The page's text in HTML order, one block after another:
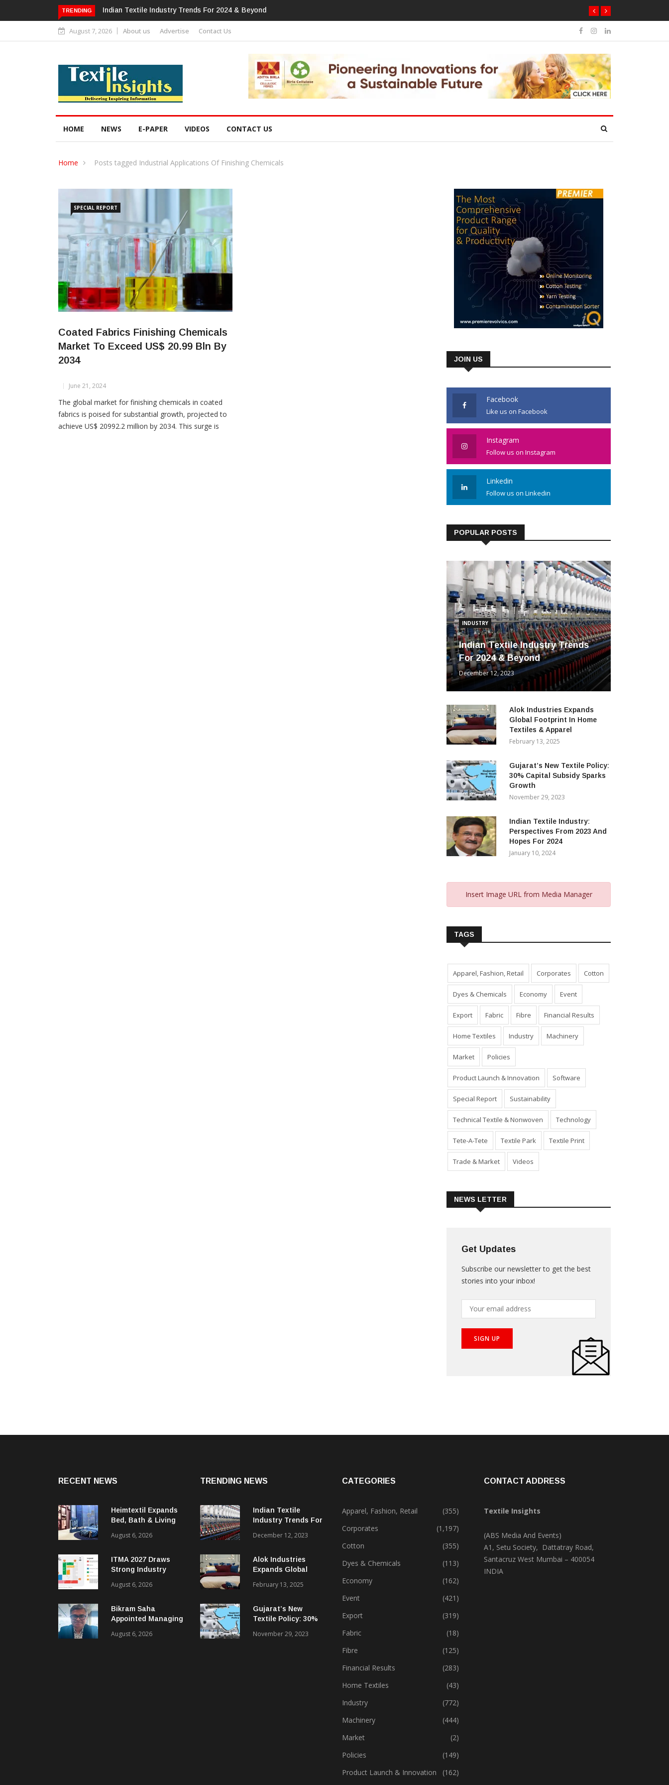
TRENDING Alok Industries Expands Global Footprint In Home Textiles & Apparel
August 7, 2026 About us Advertise Contact Us
HOME NEWS E-PAPER VIDEOS CONTACT US
Home Posts tagged Industrial Applications Of Finishing Chemicals
SPECIAL REPORT
Coated Fabrics Finishing Chemicals
Market To Exceed US$ 20.99 Bln By
2034
June 21, 2024
The global market for finishing chemicals in coated
fabrics is poised for substantial growth, projected to
achieve US$ 20992.2 million by 2034. This surge is
JOIN US
Facebook
Like us on Facebook
Instagram
Follow us on Instagram
Linkedin
Follow us on Linkedin
POPULAR POSTS
INDUSTRY
Indian Textile Industry Trends
For 2024 & Beyond
December 12, 2023
Alok Industries Expands
Global Footprint In Home
Textiles & Apparel
February 13, 2025
Gujarat’s New Textile Policy:
30% Capital Subsidy Sparks
Growth
November 29, 2023
Indian Textile Industry:
Perspectives From 2023 And
Hopes For 2024
January 10, 2024
Insert Image URL from Media Manager
TAGS
Apparel, Fashion, Retail Corporates Cotton
Dyes & Chemicals Economy Event
Export Fabric Fibre Financial Results
Home Textiles Industry Machinery
Market Policies
Product Launch & Innovation Software
Special Report Sustainability
Technical Textile & Nonwoven Technology
Tete-A-Tete Textile Park Textile Print
Trade & Market Videos
NEWS LETTER
Get Updates
Subscribe our newsletter to get the best
stories into your inbox!
RECENT NEWS
Heimtextil Expands
Bed, Bath & Living
‘Comfort & Connect’
August 6, 2026
ITMA 2027 Draws
Strong Industry
Plan Unveiled
August 6, 2026
Bikram Saha
Appointed Managing
Benninger India
August 6, 2026
TRENDING NEWS
Indian Textile
Industry Trends For
December 12, 2023
Alok Industries
Expands Global
Textiles & Apparel
February 13, 2025
Gujarat’s New
Textile Policy: 30%
Sparks Growth
November 29, 2023
CATEGORIES
Apparel, Fashion, Retail
(355)
Corporates
(1,197)
Cotton
(355)
Dyes & Chemicals
(113)
Economy
(162)
Event
(421)
Export
(319)
Fabric
(18)
Fibre
(125)
Financial Results
(283)
Home Textiles
(43)
Industry
(772)
Machinery
(444)
Market
(2)
Policies
(149)
Product Launch & Innovation
(162)
CONTACT ADDRESS
Textile Insights
(ABS Media And Events)
A1, Setu Society, Dattatray Road,
Santacruz West Mumbai – 400054
INDIA